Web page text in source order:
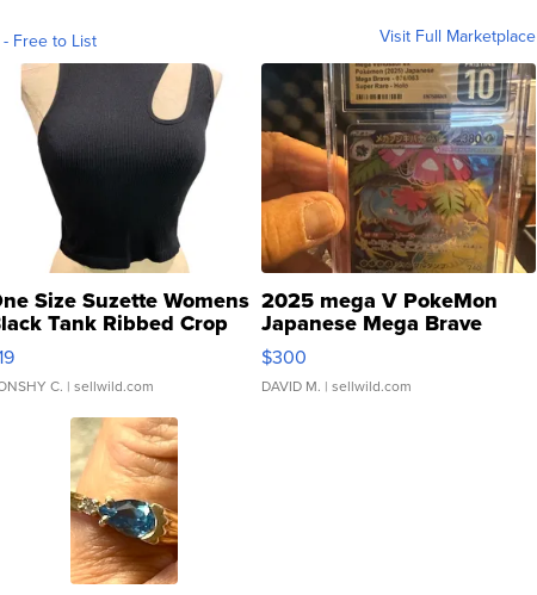
Free to List Visit Full Marketplace
Size Suzette Womens
Tank Ribbed Crop
...
C. | sellwild.com
2025 mega V PokeMon
Japanese Mega Brave
076/063 Super Rare H...
$300
DAVID M. | sellwild.com